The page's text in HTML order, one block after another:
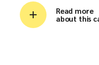
Read more
about this